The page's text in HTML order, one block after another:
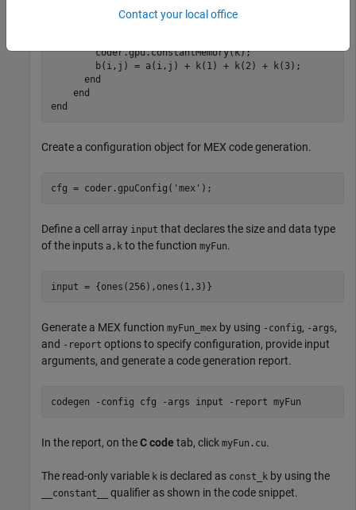
  coder.gpu.kernel();
        coder.gpu.constantMemory(k);
        b(i,j) = a(i,j) + k(1) + k(2) + k(3);
end
end
end
Create a configuration object for MEX code generation.
cfg = coder.gpuConfig( 'mex' );
Define a cell array input that declares the size and data type
of the inputs a,k to the function myFun.
input = {ones(256),ones(1,3)}
Generate a MEX function myFun_mex by using -config, -args,
and -report options to specify configuration, provide input
arguments, and generate a code generation report.
codegen -config cfg -args input -report myFun
In the report, on theC code tab, click myFun.cu.
The read-only variable k is declared as const_k by using the
__constant__ qualifier as shown in the code snippet.
Contact your local office